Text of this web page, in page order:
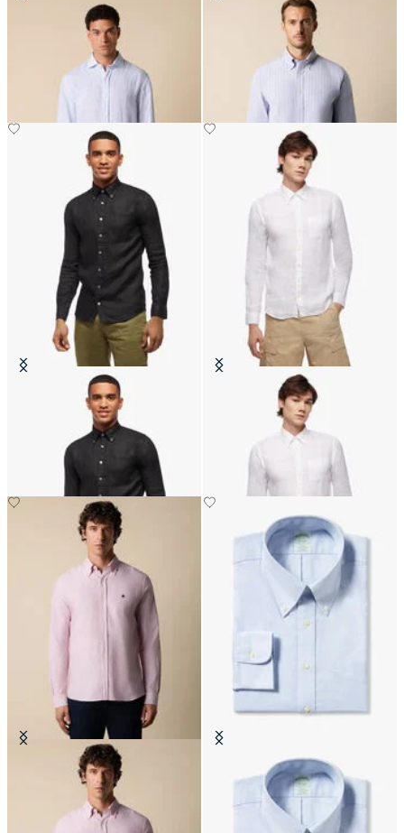
Slim Fit Linen Shirt with Spread
Regular Fit Non-Iron Striped
Stretch Oxford Shirt with Button
Down Collar
Slim Fit Linen Shirt with Button
Slim Fit Linen Shirt with Button
Slim Fit Oxford Shirt with Button
Slim Fit Non-Iron Cotton Shirt
with Button Down Collar